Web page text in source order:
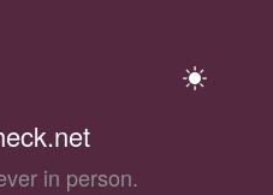
in person.